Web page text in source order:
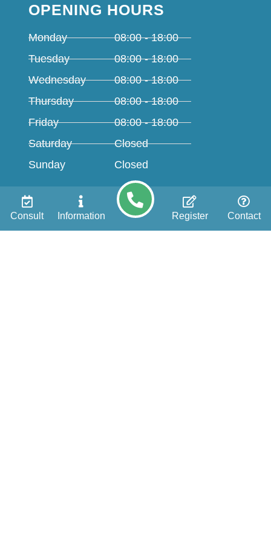
OPENING HOURS
Monday
Tuesday
Wednesday
Thursday
Friday
Saturday
Sunday
08:00 - 18:00
08:00 - 18:00
08:00 - 18:00
08:00 - 18:00
08:00 - 18:00
Closed
Closed
TREATMENTS
Consult Information Register Contact